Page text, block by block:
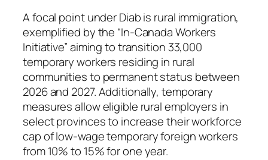
A focal point under Diab is rural immigration,
exemplified by the “In-Canada Workers
Initiative” aiming to transition 33,000
temporary workers residing in rural
communities to permanent status between
2026 and 2027. Additionally, temporary
measures allow eligible rural employers in
select provinces to increase their workforce
cap of low-wage temporary foreign workers
from 10% to 15% for one year.